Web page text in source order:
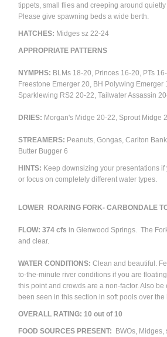
tippets, small flies and creeping around quietly
Please give spawning beds a wide berth.
HATCHES: Midges sz 22-24
APPROPRIATE PATTERNS
NYMPHS: BLMs 18-20, Princes 16-20, PTs
Freestone Emerger 20, BH Polywing Emerger
Sparklewing RS2 20-22, Tailwater Assassin
DRIES: Morgan's Midge 20-22, Sprout Midge
STREAMERS: Peanuts, Gongas, Carlton
Butter Bugger 6
HINTS: Keep downsizing your presentations if
or focus on completely different water types.
LOWER ROARING FORK- CARBONDALE
FLOW: 374 cfs in Glenwood Springs. The
and clear.
WATER CONDITIONS: Clean and beautiful.
to-the-minute river conditions if you are
this point and crowds are a non-factor. Also
been seen in this section in soft pools over the
OVERALL RATING: 10 out of 10
FOOD SOURCES PRESENT: BWOs, Midges,